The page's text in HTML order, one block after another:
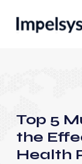
Top 5
the
Health